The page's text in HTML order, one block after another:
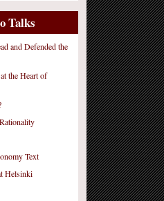
Talks
and Defended the
the Heart of
Text
Helsinki